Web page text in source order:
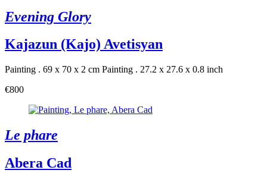
Evening Glory
Kajazun (Kajo) Avetisyan
Painting . 69 x 70 x 2 cm Painting . 27.2 x 27.6 x 0.8 inch
€800
Le phare
Abera Cad